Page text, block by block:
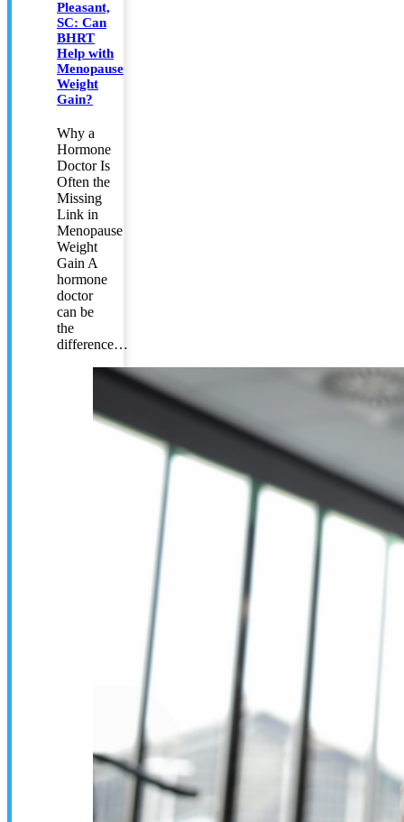
Pleasant,
SC: Can
BHRT
Help with
Menopause
Weight
Gain?
Why a
Hormone
Doctor Is
Often the
Missing
Link in
Menopause
Weight
Gain A
hormone
doctor
can be
the
difference…